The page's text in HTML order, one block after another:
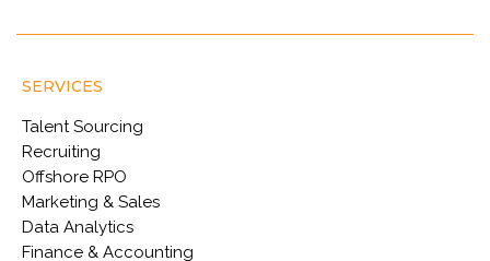
SERVICES
Talent Sourcing
Recruiting
Offshore RPO
Marketing & Sales
Data Analytics
Finance & Accounting